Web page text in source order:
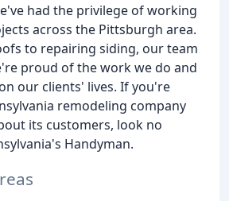
had the privilege of working
across the Pittsburgh area.
to repairing siding, our team
proud of the work we do and
our clients' lives. If you're
remodeling company
its customers, look no
Handyman.